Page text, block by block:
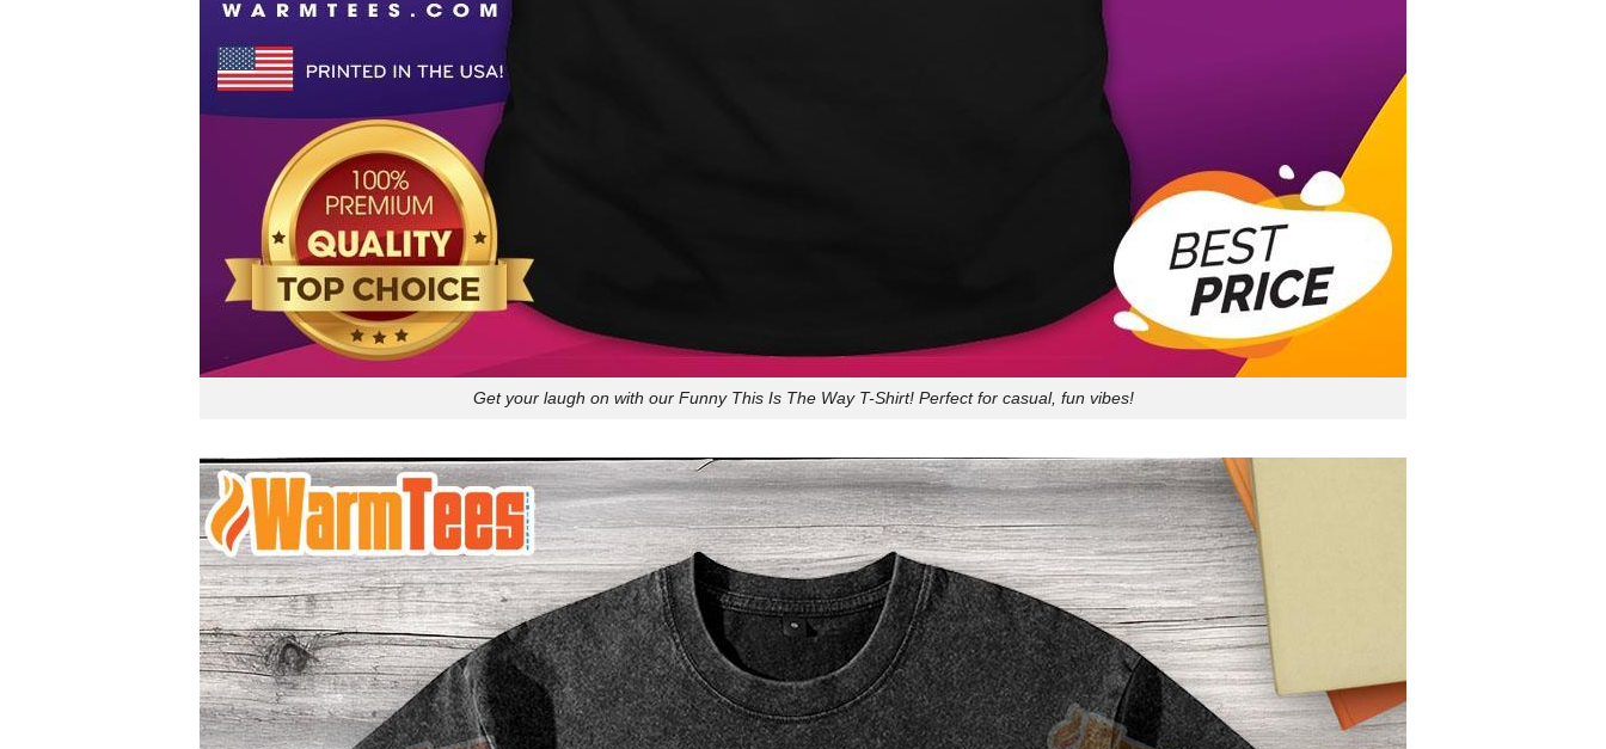
Get your laugh on with our Funny This Is The Way T-Shirt! Perfect for casual, fun vibes!